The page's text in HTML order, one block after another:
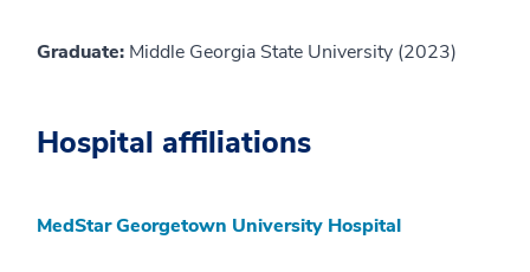
Graduate: Middle Georgia State University (2023)
Hospital affiliations
MedStar Georgetown University Hospital